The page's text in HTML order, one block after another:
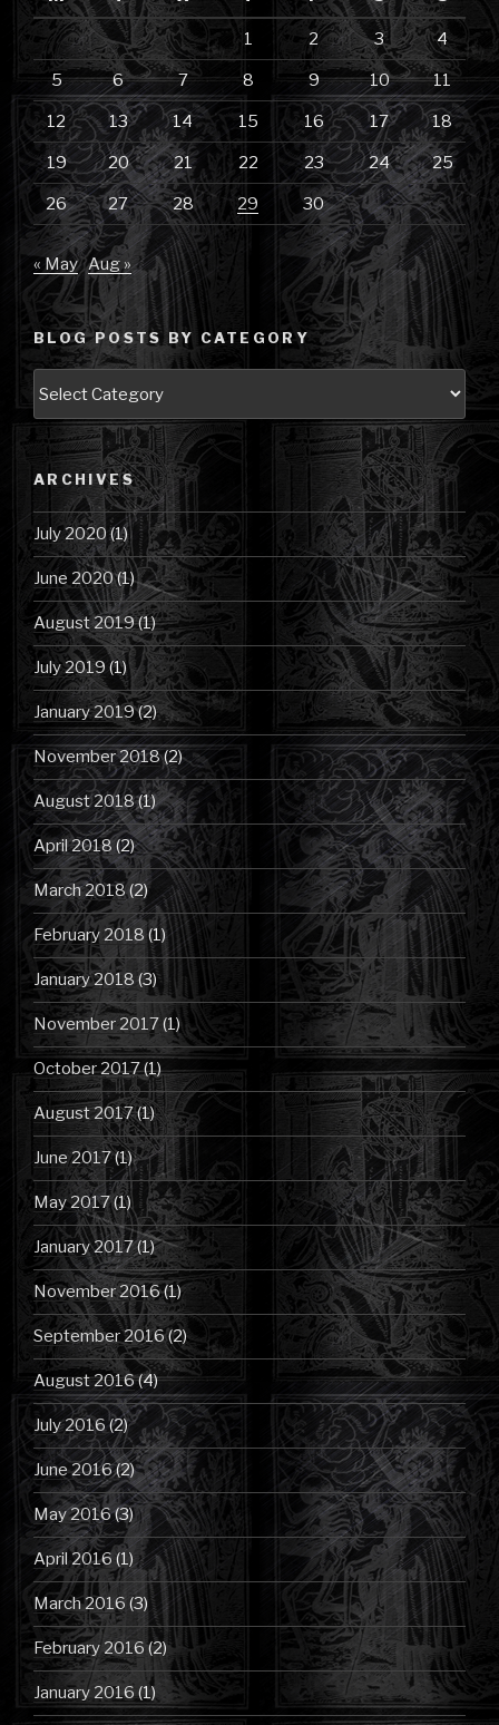
1 2 3 4
5 6 7 8 9 10 11
12 13 14 15 16 17 18
19 20 21 22 23 24 25
26 27 28 29 30
« May Aug »
BLOG POSTS BY CATEGORY
Category
ARCHIVES
July 2020(1)
June 2020(1)
August 2019(1)
July 2019 (1)
January 2019(2)
November 2018(2)
August 2018(1)
April 2018(2)
March 2018(2)
February 2018 (1)
January 2018(3)
November 2017(1)
October 2017(1)
August 2017(1)
June 2017(1)
May 2017(1)
January 2017(1)
November 2016(1)
September 2016(2)
August 2016(4)
July 2016(2)
June 2016(2)
May 2016(3)
April 2016(1)
March 2016 (3)
February 2016(2)
January 2016(1)